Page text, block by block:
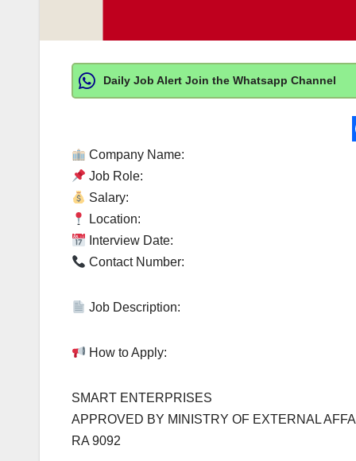
Daily Job Alert Join the Whatsapp Channel
Company Name:
Job Role:
Salary:
Location:
Interview Date:
Contact Number:
Job Description:
How to Apply:
SMART ENTERPRISES
APPROVED BY MINISTRY OF EXTERNAL
RA 9092